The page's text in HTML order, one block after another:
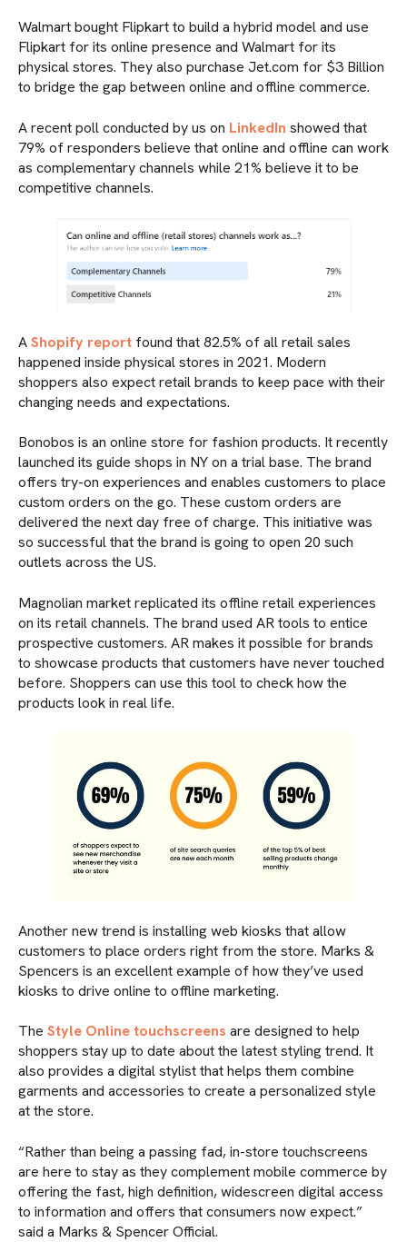
Walmart bought Flipkart to build a hybrid model and use
Flipkart for its online presence and Walmart for its
physical stores. They also purchase Jet.com for $3 Billion
to bridge the gap between online and offline commerce.
A recent poll conducted by us on LinkedIn showed that
79% of responders believe that online and offline can work
as complementary channels while 21% believe it to be
competitive channels.
AShopify report found that 82.5% of all retail sales
happened inside physical stores in 2021. Modern
shoppers also expect retail brands to keep pace with their
changing needs and expectations.
Bonobos is an online store for fashion products. It recently
launched its guide shops in NY on a trial base. The brand
offers try-on experiences and enables customers to place
custom orders on the go. These custom orders are
delivered the next day free of charge. This initiative was
so successful that the brand is going to open 20 such
outlets across the US.
Magnolian market replicated its offline retail experiences
on its retail channels. The brand used AR tools to entice
prospective customers. AR makes it possible for brands
to showcase products that customers have never touched
before. Shoppers can use this tool to check how the
products look in real life.
Another new trend is installing web kiosks that allow
customers to place orders right from the store. Marks &
Spencers is an excellent example of how they’ve used
kiosks to drive online to offline marketing.
The Style Online touchscreens are designed to help
shoppers stay up to date about the latest styling trend. It
also provides a digital stylist that helps them combine
garments and accessories to create a personalized style
at the store.
“Rather than being a passing fad, in-store touchscreens
are here to stay as they complement mobile commerce by
offering the fast, high definition, widescreen digital access
to information and offers that consumers now expect.”
said a Marks & Spencer Official.